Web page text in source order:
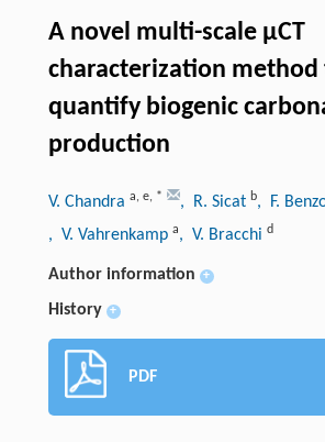
A novel multi-scale μCT
characterization method
quantify biogenic
production
V. Chandra a, e, * , R. Sicat b, F.
, V. Vahrenkamp a, V. Bracchi d
Author information +
History +
PDF